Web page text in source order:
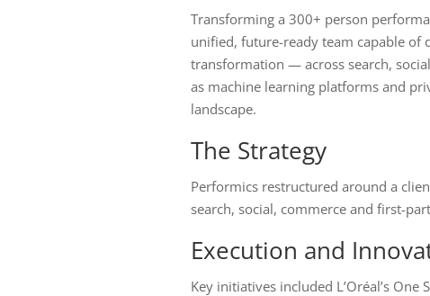
Transforming a 300+ person
unified, future-ready team capable of
transformation — across search,
as machine learning platforms and
landscape.
The Strategy
Performics restructured around a
search, social, commerce and first-
Execution and
Key initiatives included L’Oréal’s One